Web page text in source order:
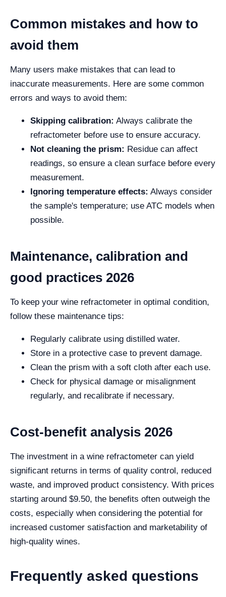
Common mistakes and how to
avoid them
Many users make mistakes that can lead to
inaccurate measurements. Here are some common
errors and ways to avoid them:
Skipping calibration: Always calibrate the
refractometer before use to ensure accuracy.
Not cleaning the prism: Residue can affect
readings, so ensure a clean surface before every
measurement.
Ignoring temperature effects: Always consider
the sample's temperature; use ATC models when
possible.
Maintenance, calibration and
good practices 2026
To keep your wine refractometer in optimal condition,
follow these maintenance tips:
Regularly calibrate using distilled water.
Store in a protective case to prevent damage.
Clean the prism with a soft cloth after each use.
Check for physical damage or misalignment
regularly, and recalibrate if necessary.
Cost-benefit analysis 2026
The investment in a wine refractometer can yield
significant returns in terms of quality control, reduced
waste, and improved product consistency. With prices
starting around $9.50, the benefits often outweigh the
costs, especially when considering the potential for
increased customer satisfaction and marketability of
high-quality wines.
Frequently asked questions